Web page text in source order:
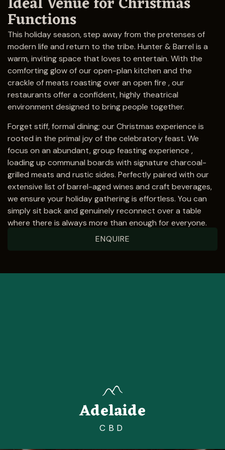
Functions
This holiday season, step away from the pretenses of
modern life and return to the tribe. Hunter & Barrel is a
warm, inviting space that loves to entertain. With the
comforting glow of our open-plan kitchen and the
crackle of meats roasting over an open fire , our
restaurants offer a confident, highly theatrical
environment designed to bring people together.
Forget stiff, formal dining; our Christmas experience is
rooted in the primal joy of the celebratory feast. We
focus on an abundant, group feasting experience ,
loading up communal boards with signature charcoal-
grilled meats and rustic sides. Perfectly paired with our
extensive list of barrel-aged wines and craft beverages,
we ensure your holiday gathering is effortless. You can
simply sit back and genuinely reconnect over a table
where there is always more than enough for everyone.
ENQUIRE
Adelaide
CBD